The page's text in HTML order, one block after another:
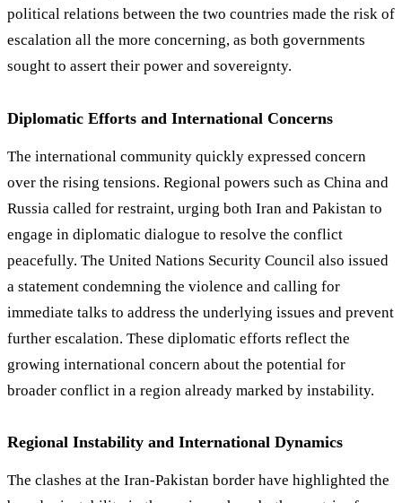
political relations between the two countries made the risk of
escalation all the more concerning, as both governments
sought to assert their power and sovereignty.
Diplomatic Efforts and International Concerns
The international community quickly expressed concern
over the rising tensions. Regional powers such as China and
Russia called for restraint, urging both Iran and Pakistan to
engage in diplomatic dialogue to resolve the conflict
peacefully. The United Nations Security Council also issued
a statement condemning the violence and calling for
immediate talks to address the underlying issues and prevent
further escalation. These diplomatic efforts reflect the
growing international concern about the potential for
broader conflict in a region already marked by instability.
Regional Instability and International Dynamics
The clashes at the Iran-Pakistan border have highlighted the